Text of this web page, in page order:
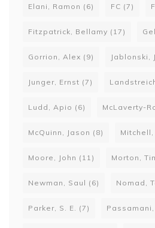
Elani, Ramon (6) FC (7)
Fitzpatrick, Bellamy (17)
Gorrion, Alex (9) Jablonski,
Junger, Ernst (7)
Ludd, Apio (6) McLaverty-
McQuinn, Jason (8)
Moore, John (11) Morton,
Newman, Saul (6) Nomad,
Parker, S. E. (7)